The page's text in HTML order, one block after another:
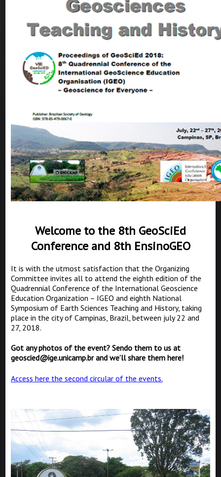
Welcome to the 8th GeoSciEd
Conference and 8th EnsinoGEO
It is with the utmost satisfaction that the Organizing
Committee invites all to attend the eighth edition of the
Quadrennial Conference of the International Geoscience
Education Organization – IGEO and eighth National
Symposium of Earth Sciences Teaching and History, taking
place in the city of Campinas, Brazil, between july 22 and
27, 2018.
Got any photos of the event? Sendo them to us at
geoscied@ige.unicamp.br and we’ll share them here!
Access here the second circular of the events.